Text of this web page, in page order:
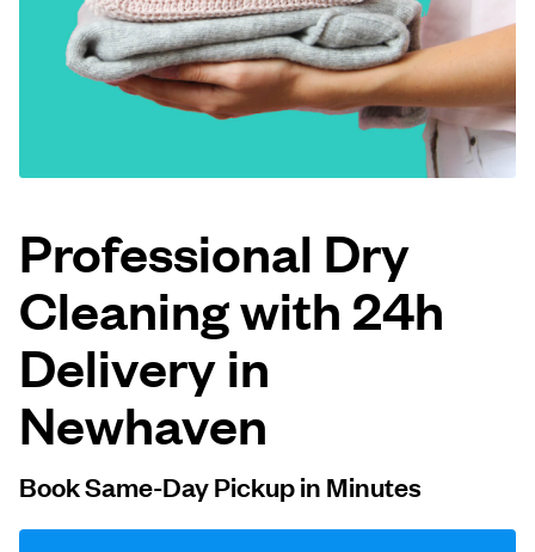
Log in
Follow us
United Kingdom
Professional Dry
Cleaning with 24h
Delivery in
Newhaven
Book Same-Day Pickup in Minutes